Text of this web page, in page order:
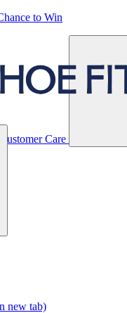
to Win
Customer Care
new tab)